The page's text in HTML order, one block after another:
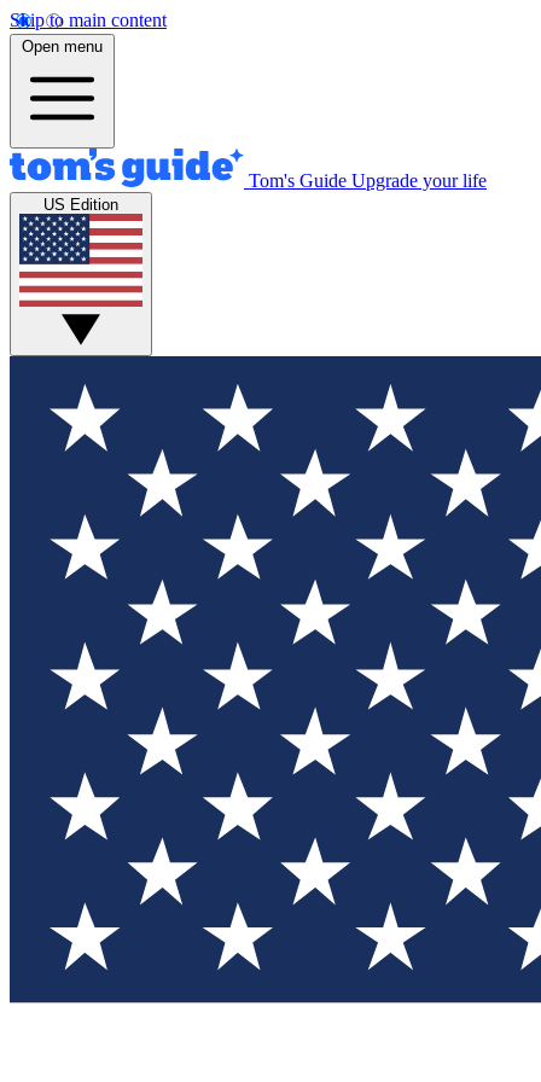
Skip to main content
Open menu
Tom's Guide Upgrade your life
US Edition